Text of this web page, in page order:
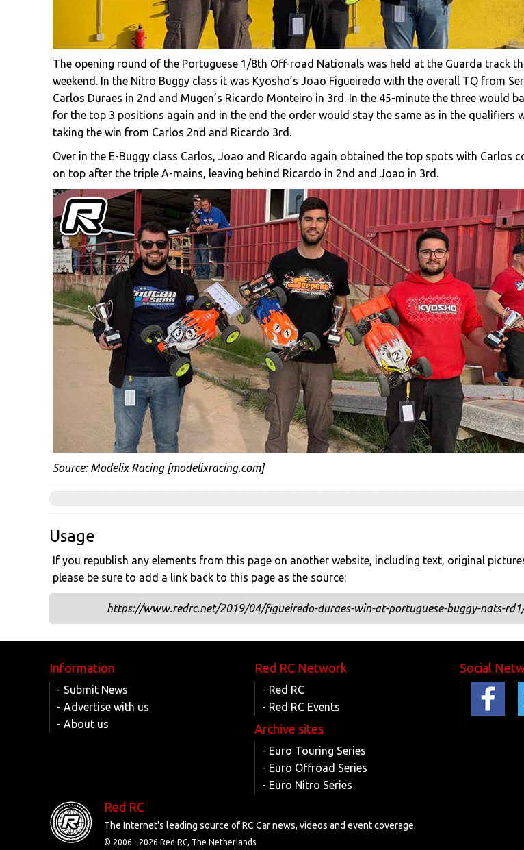
The opening round of the Portuguese 1/8th Off-road Nationals was held at the Guarda track
weekend. In the Nitro Buggy class it was Kyosho’s Joao Figueiredo with the overall TQ from
Carlos Duraes in 2nd and Mugen’s Ricardo Monteiro in 3rd. In the 45-minute the three would
for the top 3 positions again and in the end the order would stay the same as in the qualifiers
taking the win from Carlos 2nd and Ricardo 3rd.
Over in the E-Buggy class Carlos, Joao and Ricardo again obtained the top spots with Carlos
on top after the triple A-mains, leaving behind Ricardo in 2nd and Joao in 3rd.
Source: Modelix Racing[modelixracing.com]
Usage
If you republish any elements from this page on another website, including text, original
please be sure to add a link back to this page as the source:
https://www.redrc.net/2019/04/figueiredo-duraes-win-at-portuguese-buggy-nats-
Information
- Submit News
- Advertise with us
- About us
Red RC Network
- Red RC
- Red RC Events
Archive sites
- Euro Touring Series
- Euro Offroad Series
- Euro Nitro Series
Social
Red RC
The Internet's leading source of RC Car news, videos and event coverage.
© 2006 - 2026 Red RC, The Netherlands.